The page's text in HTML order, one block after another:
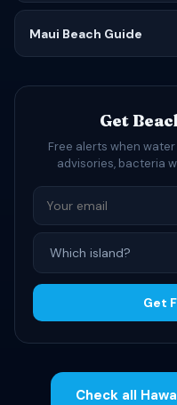
Maui Beach Guide
Get
Free alerts when
advisories, bacteria
Get
Check all